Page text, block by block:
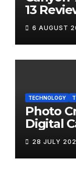
13
6 AUGUST
TECHNOLOGY
Photo
Digital
28 JULY